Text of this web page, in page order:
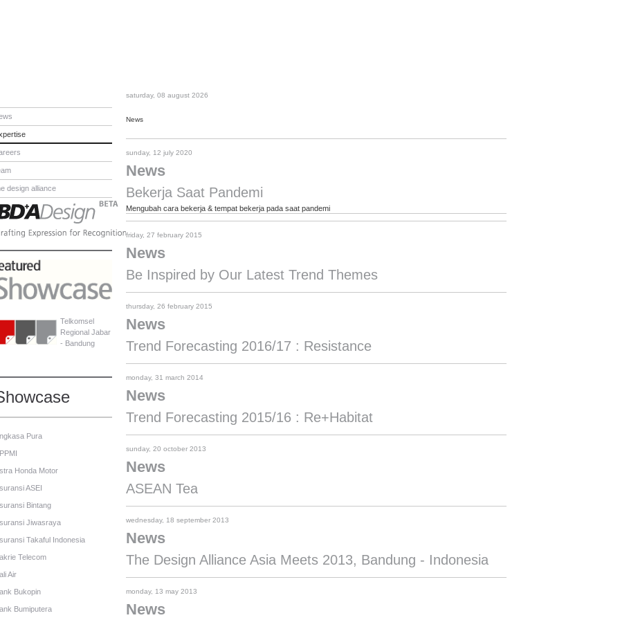
design alliance
Telkomsel
Regional Jabar
- Bandung
Pura
Honda Motor
ASEI
Bintang
Jiwasraya
Takaful Indonesia
Telecom
Air
Bukopin
Bumiputera
saturday, 08 august 2026
News
sunday, 12 july 2020
News
Bekerja Saat Pandemi
Mengubah cara bekerja & tempat bekerja pada saat pandemi
friday, 27 february 2015
News
Be Inspired by Our Latest Trend Themes
thursday, 26 february 2015
News
Trend Forecasting 2016/17 : Resistance
monday, 31 march 2014
News
Trend Forecasting 2015/16 : Re+Habitat
sunday, 20 october 2013
News
ASEAN Tea
wednesday, 18 september 2013
News
The Design Alliance Asia Meets 2013, Bandung - Indonesia
monday, 13 may 2013
News